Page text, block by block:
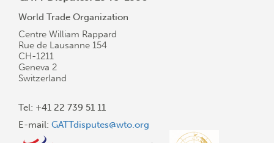
World Trade Organization
Centre William Rappard
Rue de Lausanne 154
CH-1211
Geneva 2
Switzerland
Tel: +41 22 739 51 11
E-mail: GATTdisputes@wto.org